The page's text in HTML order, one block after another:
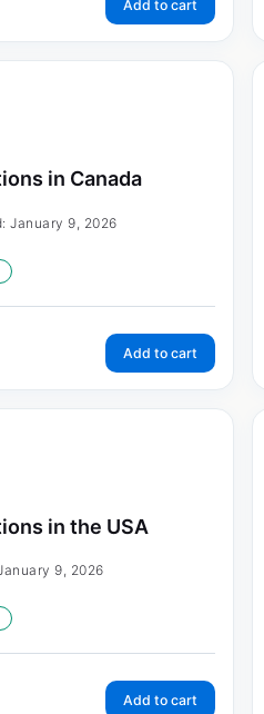
Add to cart
in Canada
January 9, 2026
Add to cart
in the USA
9, 2026
Add to cart